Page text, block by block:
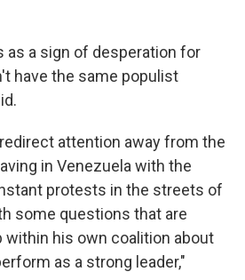
as a sign of desperation for
have the same populist
attention away from the
in Venezuela with the
protests in the streets of
some questions that are
within his own coalition about
as a strong leader,"